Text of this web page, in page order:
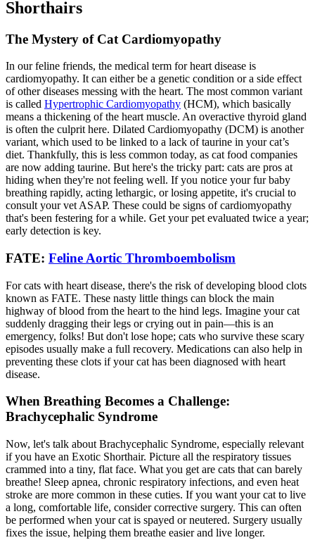
Shorthairs
The Mystery of Cat Cardiomyopathy
In our feline friends, the medical term for heart disease is
cardiomyopathy. It can either be a genetic condition or a side effect
of other diseases messing with the heart. The most common variant
is called Hypertrophic Cardiomyopathy (HCM), which basically
means a thickening of the heart muscle. An overactive thyroid gland
is often the culprit here. Dilated Cardiomyopathy (DCM) is another
variant, which used to be linked to a lack of taurine in your cat’s
diet. Thankfully, this is less common today, as cat food companies
are now adding taurine. But here's the tricky part: cats are pros at
hiding when they're not feeling well. If you notice your fur baby
breathing rapidly, acting lethargic, or losing appetite, it's crucial to
consult your vet ASAP. These could be signs of cardiomyopathy
that's been festering for a while. Get your pet evaluated twice a year;
early detection is key.
FATE: Feline Aortic Thromboembolism
For cats with heart disease, there's the risk of developing blood clots
known as FATE. These nasty little things can block the main
highway of blood from the heart to the hind legs. Imagine your cat
suddenly dragging their legs or crying out in pain—this is an
emergency, folks! But don't lose hope; cats who survive these scary
episodes usually make a full recovery. Medications can also help in
preventing these clots if your cat has been diagnosed with heart
disease.
When Breathing Becomes a Challenge:
Brachycephalic Syndrome
Now, let's talk about Brachycephalic Syndrome, especially relevant
if you have an Exotic Shorthair. Picture all the respiratory tissues
crammed into a tiny, flat face. What you get are cats that can barely
breathe! Sleep apnea, chronic respiratory infections, and even heat
stroke are more common in these cuties. If you want your cat to live
a long, comfortable life, consider corrective surgery. This can often
be performed when your cat is spayed or neutered. Surgery usually
fixes the issue, helping them breathe easier and live longer.